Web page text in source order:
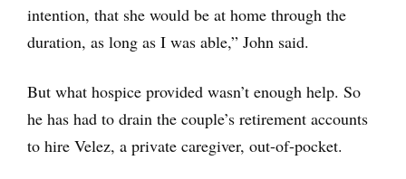
intention, that she would be at home through the
duration, as long as I was able,” John said.
But what hospice provided wasn’t enough help. So
he has had to drain the couple’s retirement accounts
to hire Velez, a private caregiver, out-of-pocket.